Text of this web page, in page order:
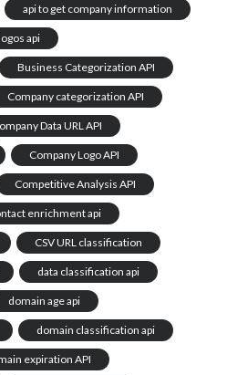
api to get company information
api
Business Categorization API
Company categorization API
Data URL API
Company Logo API
Competitive Analysis API
enrichment api
CSV URL classification
data classification api
domain age api
domain classification api
expiration API